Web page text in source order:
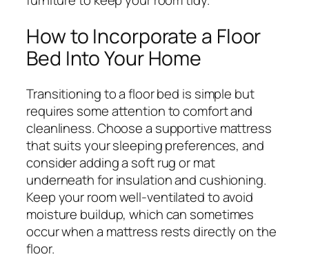
How to Incorporate a Floor
Bed Into Your Home
Transitioning to a floor bed is simple but
requires some attention to comfort and
cleanliness. Choose a supportive mattress
that suits your sleeping preferences, and
consider adding a soft rug or mat
underneath for insulation and cushioning.
Keep your room well-ventilated to avoid
moisture buildup, which can sometimes
occur when a mattress rests directly on the
floor.